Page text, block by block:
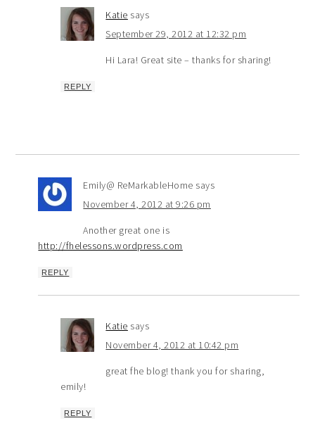
Katie says
September 29, 2012 at 12:32 pm
Hi Lara! Great site – thanks for sharing!
REPLY
Emily@ ReMarkableHome says
November 4, 2012 at 9:26 pm
Another great one is
http://fhelessons.wordpress.com
REPLY
Katie says
November 4, 2012 at 10:42 pm
great fhe blog! thank you for sharing,
emily!
REPLY